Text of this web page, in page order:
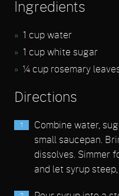
Ingredients
1 cup water
1 cup white sugar
¼ cup rosemary
Directions
Combine water,
small saucepan.
dissolves. Simmer
and let syrup